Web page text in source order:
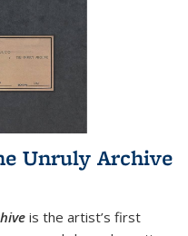
Unruly Archive
is the artist’s first